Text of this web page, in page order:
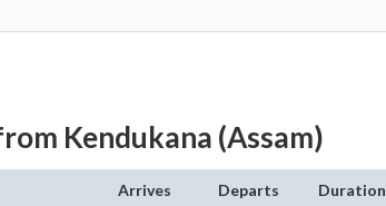
Kendukana (Assam)
Arrives Departs Duration